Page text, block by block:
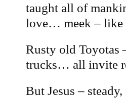
taught all of
love… meek – like
Rusty old Toyotas
trucks… all invite
But Jesus –